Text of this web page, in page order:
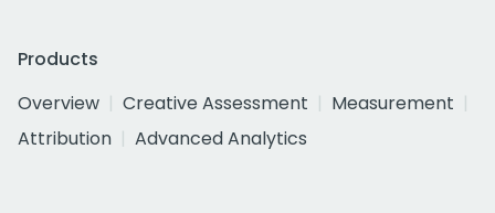
Products
Overview
Creative Assessment
Measurement
Attribution
Advanced Analytics